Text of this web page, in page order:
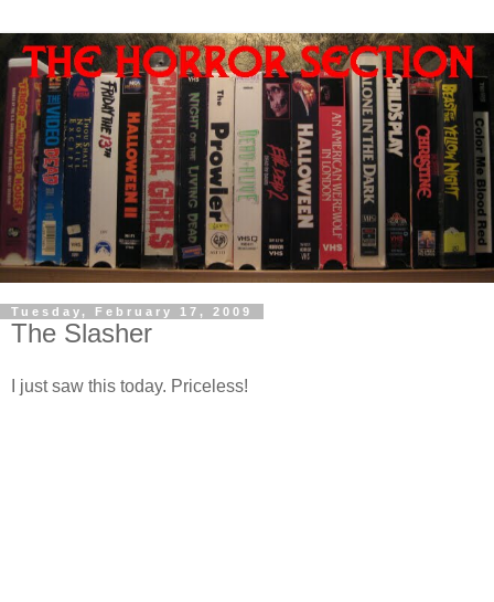
Tuesday, February 17, 2009
The Slasher
I just saw this today. Priceless!